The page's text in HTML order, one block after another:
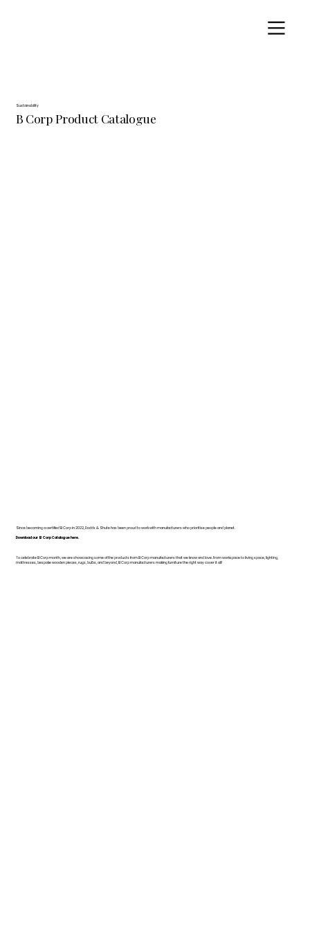
Sustainability
B Corp Product Catalogue
Since becoming a certified B Corp in 2022, Dodds & Shute has been proud to work with manufacturers who prioritise people and planet.
Download our B Corp Catalogue here.
To celebrate B Corp month, we are showcasing some of the products from B Corp manufacturers that we know and love. From workspace to living space, lighting,
mattresses, bespoke wooden pieces, rugs, bulbs, and beyond, B Corp manufacturers making furniture the right way cover it all!